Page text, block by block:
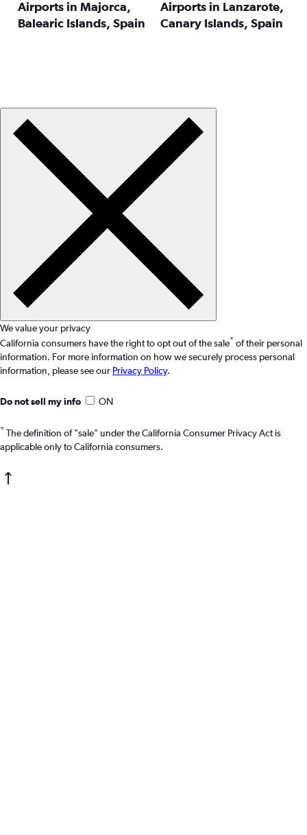
Airports in Majorca,
Balearic Islands, Spain
Airports in Lanzarote,
Canary Islands, Spain
We value your privacy
California consumers have the right to opt out of the sale* of their personal
information. For more information on how we securely process personal
information, please see our Privacy Policy.
Do not sell my info ON
* The definition of "sale" under the California Consumer Privacy Act is
applicable only to California consumers.